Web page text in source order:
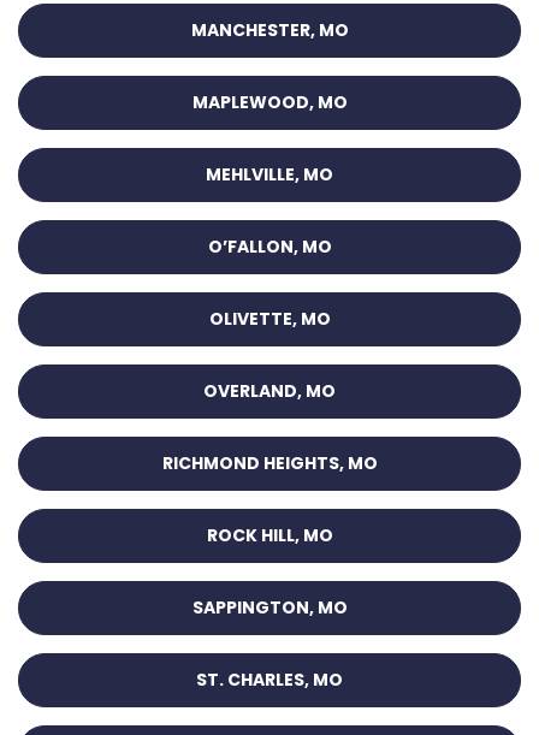
MANCHESTER, MO
MAPLEWOOD, MO
MEHLVILLE, MO
O’FALLON, MO
OLIVETTE, MO
OVERLAND, MO
RICHMOND HEIGHTS, MO
ROCK HILL, MO
SAPPINGTON, MO
ST. CHARLES, MO